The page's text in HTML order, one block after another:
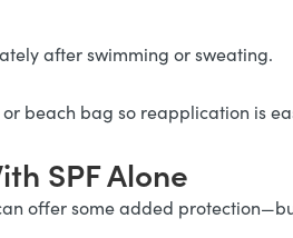
after swimming or sweating.
beach bag so reapplication is
SPF Alone
offer some added